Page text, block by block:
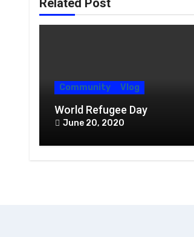
Related Post
Community Vlog
World Refugee Day
June 20, 2020